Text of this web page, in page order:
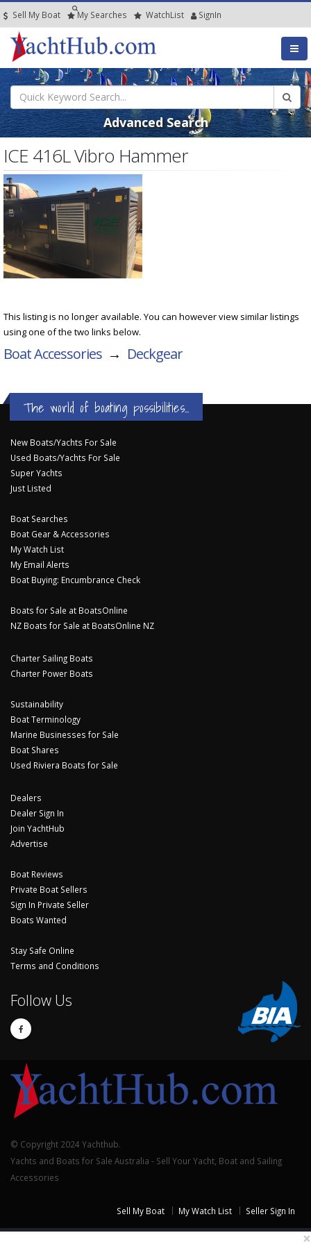
Sell My Boat My Searches WatchList SignIn
Advanced Search
ICE 416L Vibro Hammer
This listing is no longer available. You can however view similar listings
using one of the two links below.
Boat Accessories → Deckgear
The world of boating possibilities...
New Boats/Yachts For Sale
Used Boats/Yachts For Sale
Super Yachts
Just Listed
Boat Searches
Boat Gear & Accessories
My Watch List
My Email Alerts
Boat Buying: Encumbrance Check
Boats for Sale at BoatsOnline
NZ Boats for Sale at BoatsOnline NZ
Charter Sailing Boats
Charter Power Boats
Sustainability
Boat Terminology
Marine Businesses for Sale
Boat Shares
Used Riviera Boats for Sale
Dealers
Dealer Sign In
Join YachtHub
Advertise
Boat Reviews
Private Boat Sellers
Sign In Private Seller
Boats Wanted
Stay Safe Online
Terms and Conditions
Follow Us
© Copyright 2024 Yachthub.
Yachts and Boats for Sale Australia - Sell Your Yacht, Boat and Sailing
Accessories
Sell My Boat My Watch List Seller Sign In
×